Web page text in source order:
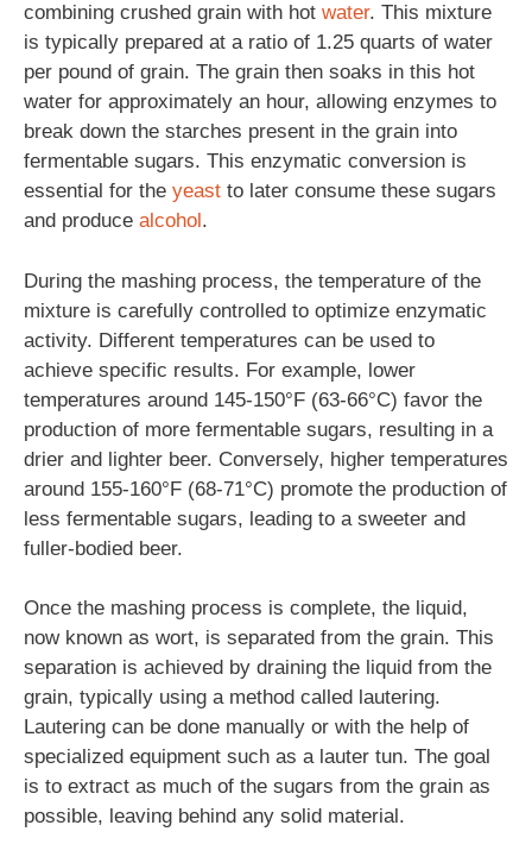
combining crushed grain with hot water. This mixture
is typically prepared at a ratio of 1.25 quarts of water
per pound of grain. The grain then soaks in this hot
water for approximately an hour, allowing enzymes to
break down the starches present in the grain into
fermentable sugars. This enzymatic conversion is
essential for the yeast to later consume these sugars
and produce alcohol.
During the mashing process, the temperature of the
mixture is carefully controlled to optimize enzymatic
activity. Different temperatures can be used to
achieve specific results. For example, lower
temperatures around 145-150°F (63-66°C) favor the
production of more fermentable sugars, resulting in a
drier and lighter beer. Conversely, higher temperatures
around 155-160°F (68-71°C) promote the production of
less fermentable sugars, leading to a sweeter and
fuller-bodied beer.
Once the mashing process is complete, the liquid,
now known as wort, is separated from the grain. This
separation is achieved by draining the liquid from the
grain, typically using a method called lautering.
Lautering can be done manually or with the help of
specialized equipment such as a lauter tun. The goal
is to extract as much of the sugars from the grain as
possible, leaving behind any solid material.